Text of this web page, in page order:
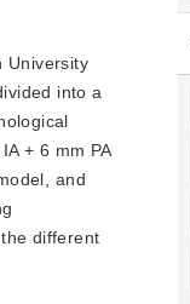
University
into a
+ 6 mm PA
and
different